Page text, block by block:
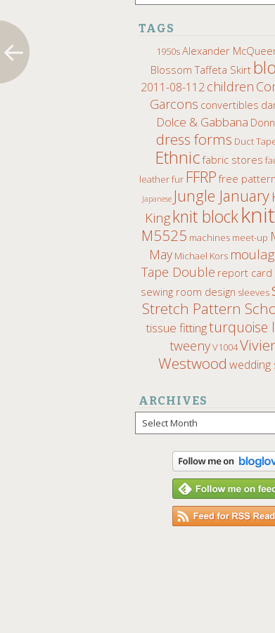
TAGS
1950sAlexander
Blossom Taffeta Skirt
2011-08-112children
Garcons convertibles
Dolce & Gabbana
dress forms Duct
Ethnicfabric stores
leather fur FFRPfree
Japanese Jungle January
Kingknit block
M5525 machines meet-up
May Michael Kors
Tape Double report card
sewing room design sleeves
Stretch Pattern
tissue fittingturquoise
tweenyV1004
Westwood wedding
ARCHIVES
Archives